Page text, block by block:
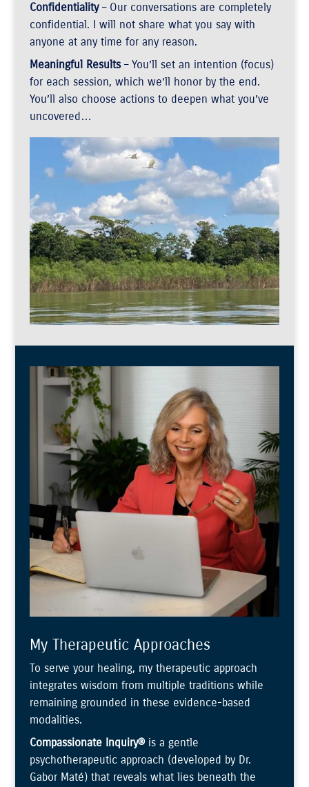
Confidentiality– Our conversations are completely
confidential. I will not share what you say with
anyone at any time for any reason.
Meaningful Results– You’ll set an intention (focus)
for each session, which we’ll honor by the end.
You’ll also choose actions to deepen what you’ve
uncovered…
My Therapeutic Approaches
To serve your healing, my therapeutic approach
integrates wisdom from multiple traditions while
remaining grounded in these evidence-based
modalities.
Compassionate Inquiry®is a gentle
psychotherapeutic approach (developed by Dr.
Gabor Maté) that reveals what lies beneath the